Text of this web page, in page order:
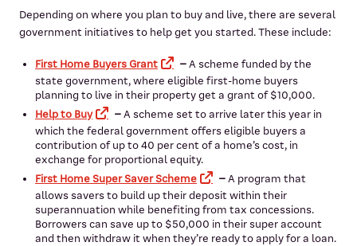
Depending on where you plan to buy and live, there are several
government initiatives to help get you started. These include:
First Home Buyers Grant –A scheme funded by the
state government, where eligible first-home buyers
planning to live in their property get a grant of $10,000.
Help to Buy
–A scheme set to arrive later this year in
which the federal government offers eligible buyers a
contribution of up to 40 per cent of a home’s cost, in
exchange for proportional equity.
First Home Super Saver Scheme
–A program that
allows savers to build up their deposit within their
superannuation while benefiting from tax concessions.
Borrowers can save up to $50,000 in their super account
and then withdraw it when they’re ready to apply for a loan.